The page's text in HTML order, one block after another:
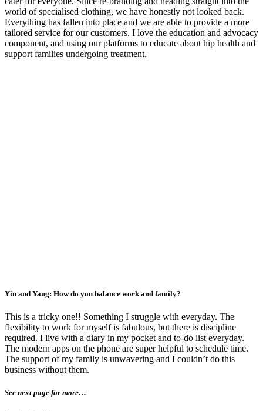
world of specialised clothing, we have honestly not looked back.
Everything has fallen into place and we are able to provide a more
tailored service for our customers. I love the education and advocacy
component, and using our platforms to educate about hip health and
support families undergoing treatment.
Yin and Yang: How do you balance work and family?
This is a tricky one!! Something I struggle with everyday. The
flexibility to work for myself is fabulous, but there is discipline
required. I live with a diary in my pocket and to-do list everyday.
The modern apps on the phone are super helpful to schedule time.
The support of my family is unwavering and I couldn’t do this
business without them.
See next page for more…